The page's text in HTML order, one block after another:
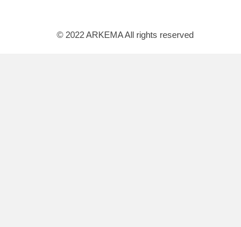
© 2022 ARKEMA All rights reserved